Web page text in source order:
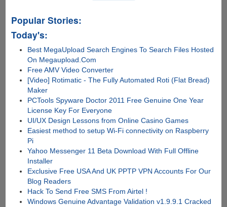
Popular Stories:
Today's:
Best MegaUpload Search Engines To Search Files Hosted
On Megaupload.Com
Free AMV Video Converter
[Video] Rotimatic - The Fully Automated Roti (Flat Bread)
Maker
PCTools Spyware Doctor 2011 Free Genuine One Year
License Key For Everyone
UI/UX Design Lessons from Online Casino Games
Easiest method to setup Wi-Fi connectivity on Raspberry
Pi
Yahoo Messenger 11 Beta Download With Full Offline
Installer
Exclusive Free USA And UK PPTP VPN Accounts For Our
Blog Readers
Hack To Send Free SMS From Airtel !
Windows Genuine Advantage Validation v1.9.9.1 Cracked